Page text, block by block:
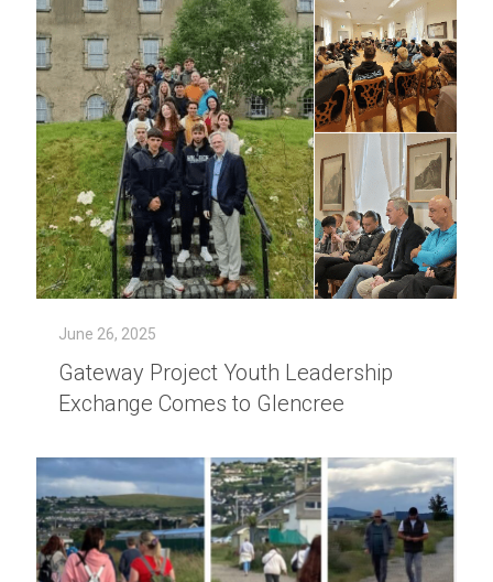
June 26, 2025
Gateway Project Youth Leadership
Exchange Comes to Glencree